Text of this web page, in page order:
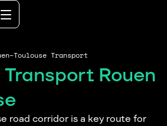
Transport
Transport Rouen
road corridor is a key route for